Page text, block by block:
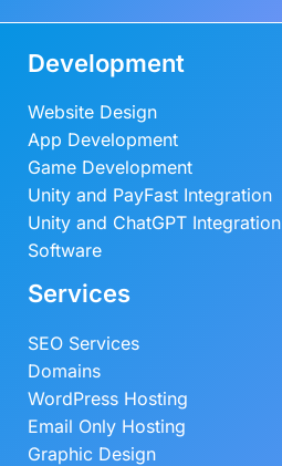
Development
Website Design
App Development
Game Development
Unity and PayFast Integration
Unity and ChatGPT Integration
Software
Services
SEO Services
Domains
WordPress Hosting
Email Only Hosting
Graphic Design